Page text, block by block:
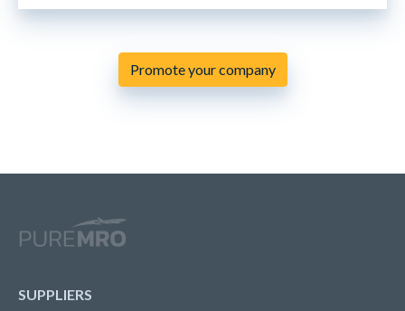
Promote your company
SUPPLIERS